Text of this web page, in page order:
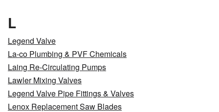
L
Legend Valve
La-co Plumbing & PVF Chemicals
Laing Re-Circulating Pumps
Lawler Mixing Valves
Legend Valve Pipe Fittings & Valves
Lenox Replacement Saw Blades